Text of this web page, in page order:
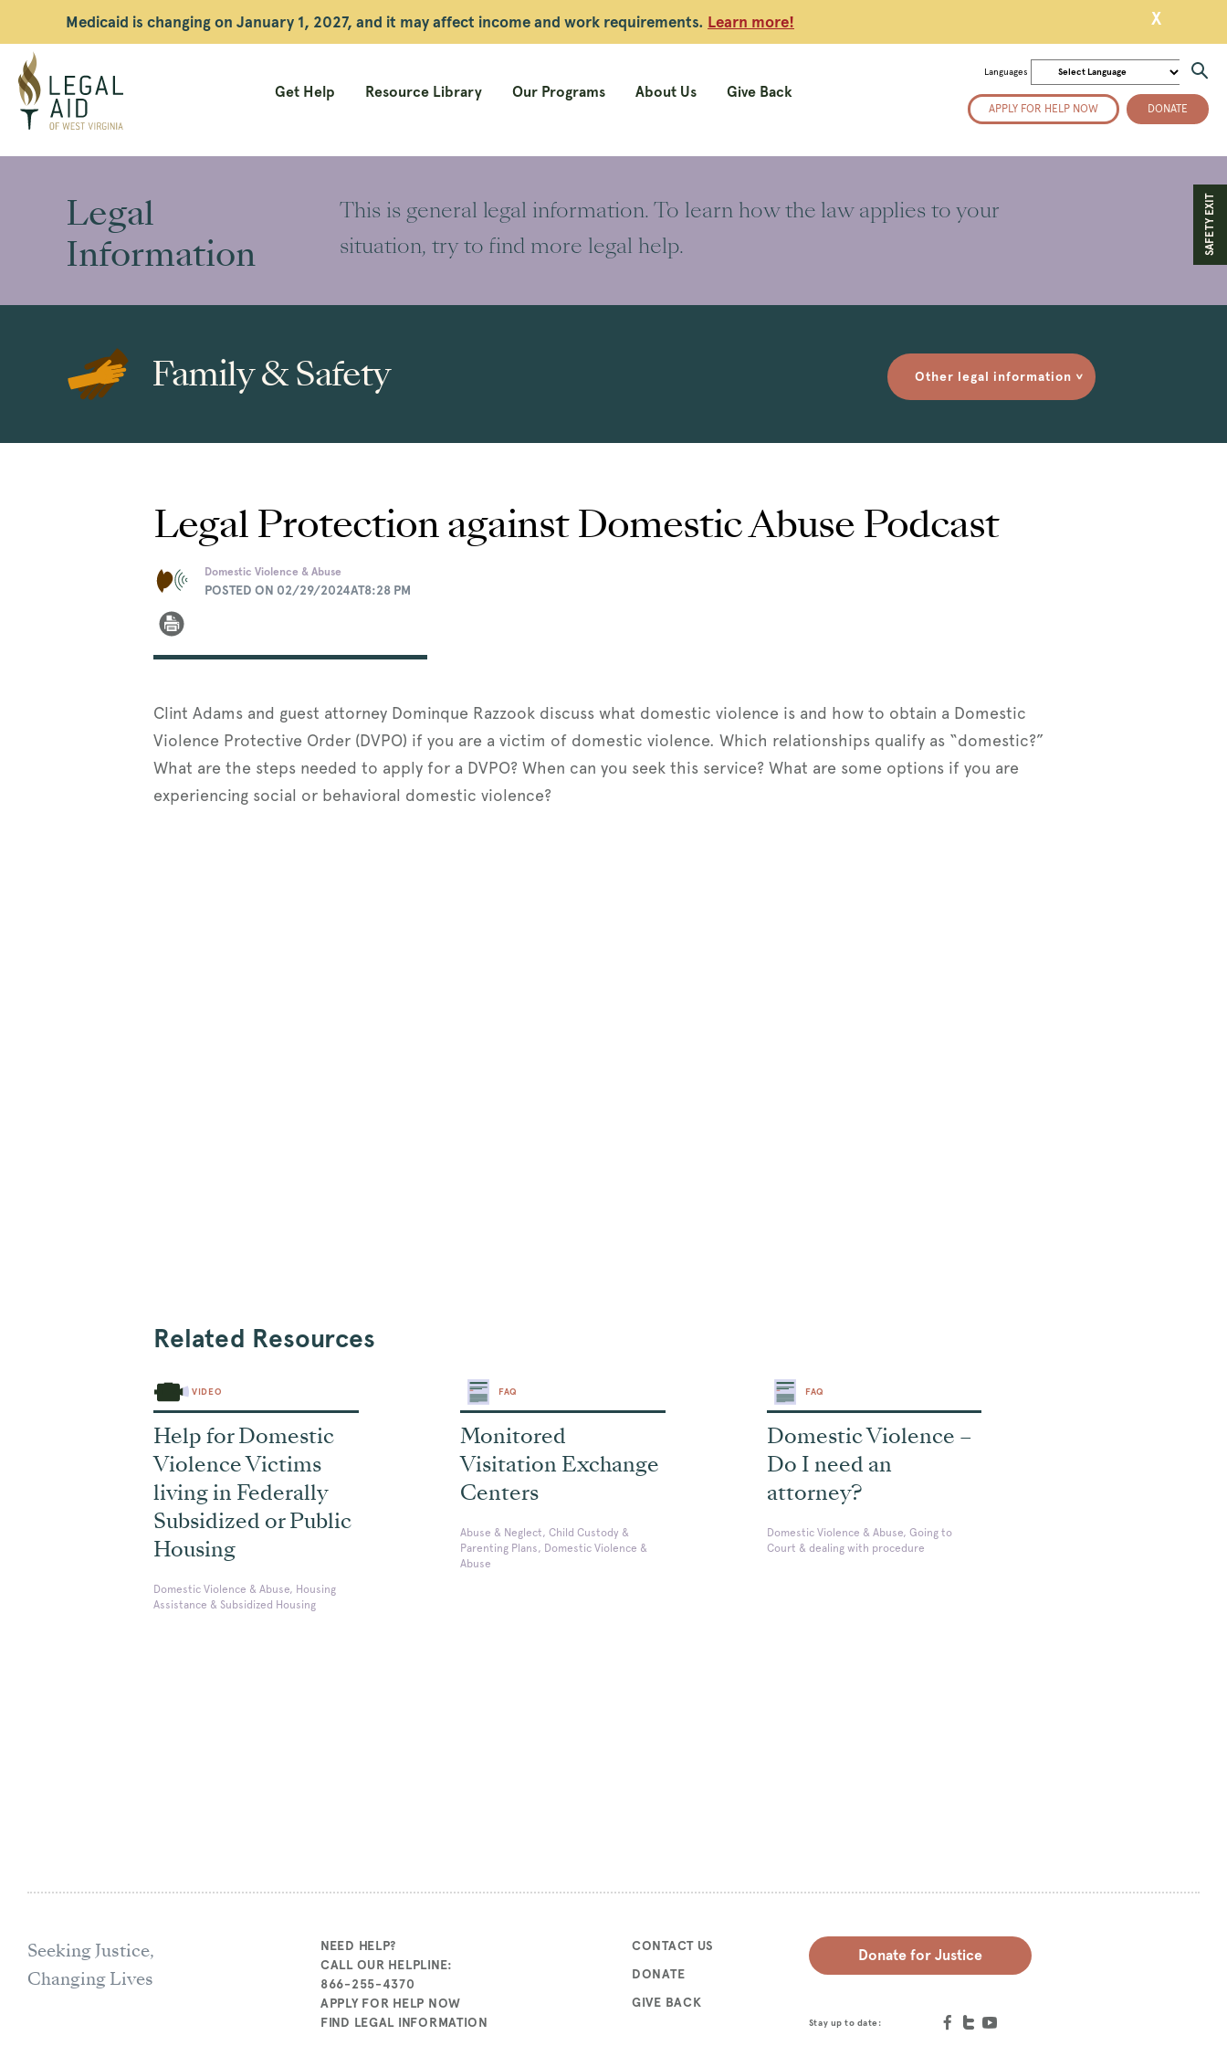
Medicaid is changing on January 1, 2027, and it may affect income and work requirements. Learn more! X
Legal
Aid
WV
Get Help Resource Library Our Programs About Us Give Back
Languages
APPLY FOR HELP NOW DONATE
SAFETY EXIT
Legal
Information
This is general legal information. To learn how the law applies to your
situation, try to find more legal help.
Family & Safety Other legal information >
Legal Protection against Domestic Abuse Podcast
Domestic Violence & Abuse
POSTED ON 02/29/2024AT8:28 PM
Clint Adams and guest attorney Dominque Razzook discuss what domestic violence is and how to obtain a Domestic
Violence Protective Order (DVPO) if you are a victim of domestic violence. Which relationships qualify as “domestic?”
What are the steps needed to apply for a DVPO? When can you seek this service? What are some options if you are
experiencing social or behavioral domestic violence?
Related Resources
VIDEO
Help for Domestic
Violence Victims
living in Federally
Subsidized or Public
Housing
Domestic Violence & Abuse, Housing
Assistance & Subsidized Housing
FAQ
Monitored
Visitation Exchange
Centers
Abuse & Neglect, Child Custody &
Parenting Plans, Domestic Violence &
Abuse
FAQ
Domestic Violence –
Do I need an
attorney?
Domestic Violence & Abuse, Going to
Court & dealing with procedure
Seeking Justice,
Changing Lives
NEED HELP?
CALL OUR HELPLINE:
866-255-4370
APPLY FOR HELP NOW
FIND LEGAL INFORMATION
CONTACT US
DONATE
GIVE BACK
Donate for Justice
Stay up to date: